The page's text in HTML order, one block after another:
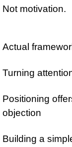
Not motivation.
Actual
Turning
Positioning
objection
Building a